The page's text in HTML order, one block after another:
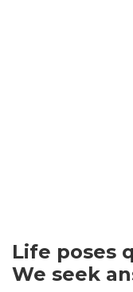
Life poses
We seek